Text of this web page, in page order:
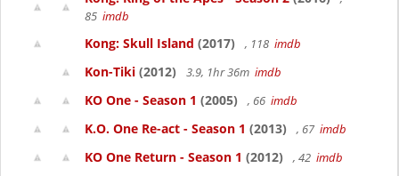
85 imdb
Kong: Skull Island (2017) , 118 imdb
Kon-Tiki (2012) 3.9, 1hr 36m imdb
KO One - Season 1 (2005) , 66 imdb
K.O. One Re-act - Season 1 (2013) , 67 imdb
KO One Return - Season 1 (2012) , 42 imdb